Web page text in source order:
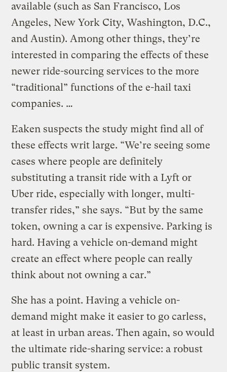
available (such as San Francisco, Los
Angeles, New York City, Washington, D.C.,
and Austin). Among other things, they’re
interested in comparing the effects of these
newer ride-sourcing services to the more
“traditional” functions of the e-hail taxi
companies. …
Eaken suspects the study might find all of
these effects writ large. “We’re seeing some
cases where people are definitely
substituting a transit ride with a Lyft or
Uber ride, especially with longer, multi-
transfer rides,” she says. “But by the same
token, owning a car is expensive. Parking is
hard. Having a vehicle on-demand might
create an effect where people can really
think about not owning a car.”
She has a point. Having a vehicle on-
demand might make it easier to go carless,
at least in urban areas. Then again, so would
the ultimate ride-sharing service: a robust
public transit system.